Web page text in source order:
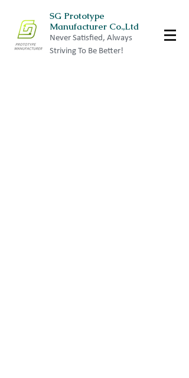
SG Prototype
Manufacturer Co.,Ltd
Never Satisfied, Always
Striving To Be Better!